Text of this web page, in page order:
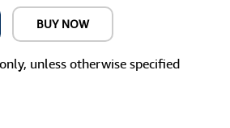
BUY NOW
unless otherwise specified